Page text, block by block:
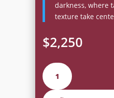
darkness, where
texture take
$2,250
Mexican
Blind
Dinner